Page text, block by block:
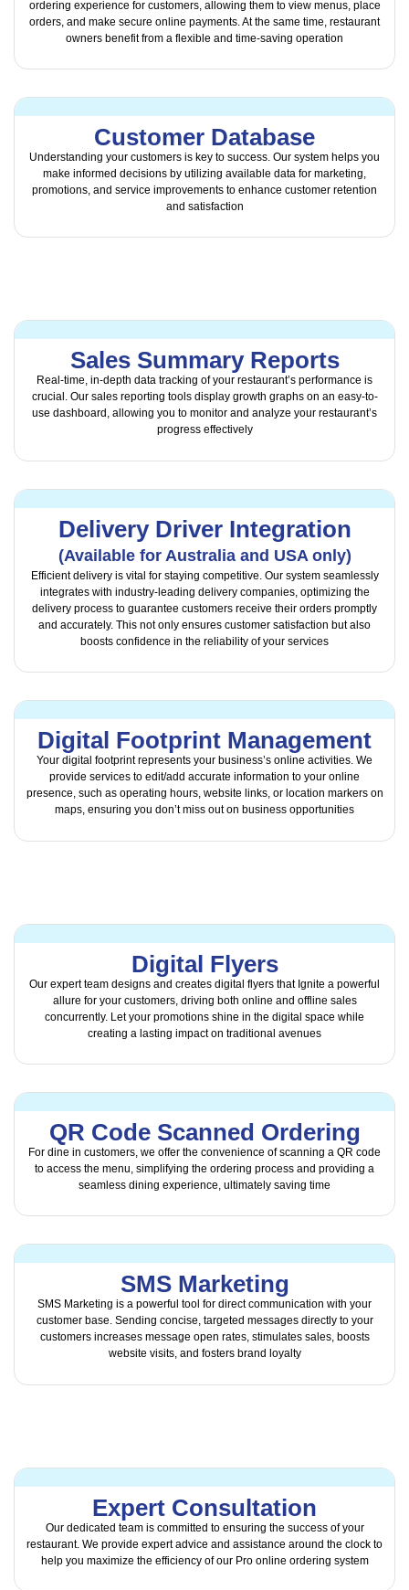
ordering experience for customers, allowing them to view menus, place
orders, and make secure online payments. At the same time, restaurant
owners benefit from a flexible and time-saving operation
Customer Database
Understanding your customers is key to success. Our system helps you
make informed decisions by utilizing available data for marketing,
promotions, and service improvements to enhance customer retention
and satisfaction
Sales Summary Reports
Real-time, in-depth data tracking of your restaurant’s performance is
crucial. Our sales reporting tools display growth graphs on an easy-to-
use dashboard, allowing you to monitor and analyze your restaurant’s
progress effectively
Delivery Driver Integration
(Available for Australia and USA only)
Efficient delivery is vital for staying competitive. Our system seamlessly
integrates with industry-leading delivery companies, optimizing the
delivery process to guarantee customers receive their orders promptly
and accurately. This not only ensures customer satisfaction but also
boosts confidence in the reliability of your services
Digital Footprint Management
Your digital footprint represents your business’s online activities. We
provide services to edit/add accurate information to your online
presence, such as operating hours, website links, or location markers on
maps, ensuring you don’t miss out on business opportunities
Digital Flyers
Our expert team designs and creates digital flyers that Ignite a powerful
allure for your customers, driving both online and offline sales
concurrently. Let your promotions shine in the digital space while
creating a lasting impact on traditional avenues
QR Code Scanned Ordering
For dine in customers, we offer the convenience of scanning a QR code
to access the menu, simplifying the ordering process and providing a
seamless dining experience, ultimately saving time
SMS Marketing
SMS Marketing is a powerful tool for direct communication with your
customer base. Sending concise, targeted messages directly to your
customers increases message open rates, stimulates sales, boosts
website visits, and fosters brand loyalty
Expert Consultation
Our dedicated team is committed to ensuring the success of your
restaurant. We provide expert advice and assistance around the clock to
help you maximize the efficiency of our Pro online ordering system